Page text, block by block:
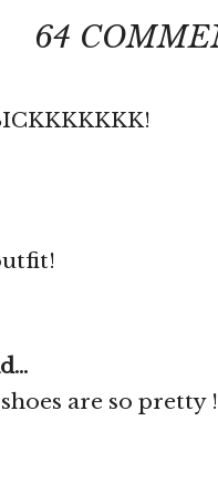
64
are so pretty